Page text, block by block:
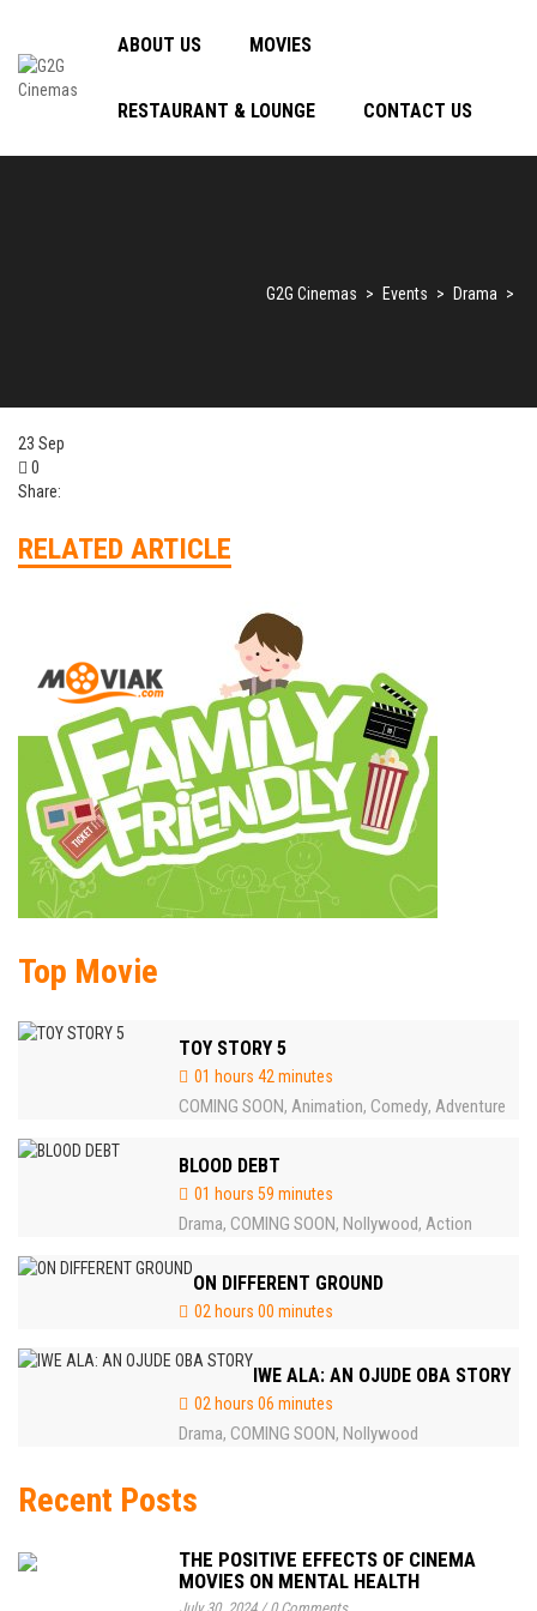
ABOUT US MOVIES
RESTAURANT & LOUNGE CONTACT US
G2G Cinemas > Events > Drama >
23 Sep
0
Share:
RELATED ARTICLE
Top Movie
TOY STORY 5
01 hours 42 minutes
COMING SOON, Animation, Comedy, Adventure
BLOOD DEBT
01 hours 59 minutes
Drama, COMING SOON, Nollywood, Action
ON DIFFERENT GROUND
02 hours 00 minutes
IWE ALA: AN OJUDE OBA STORY
02 hours 06 minutes
Drama, COMING SOON, Nollywood
Recent Posts
THE POSITIVE EFFECTS OF CINEMA
MOVIES ON MENTAL HEALTH